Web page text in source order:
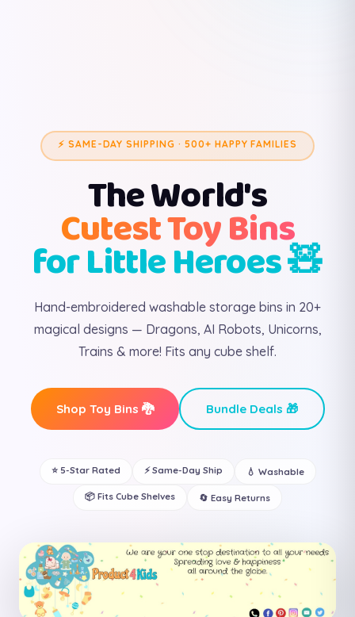
⚡ SAME-DAY SHIPPING · 500+ HAPPY FAMILIES
The World's
Cutest Toy Bins
for Little Heroes 🧸
Hand-embroidered washable storage bins in 20+
magical designs — Dragons, AI Robots, Unicorns,
Trains & more! Fits any cube shelf.
Shop Toy Bins 🐉 Bundle Deals 🎁
⭐ 5-Star Rated ⚡ Same-Day Ship 💧 Washable
📦 Fits Cube Shelves 🔄 Easy Returns